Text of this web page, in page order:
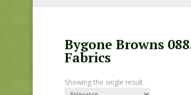
Bygone Browns
Fabrics
Showing the single result